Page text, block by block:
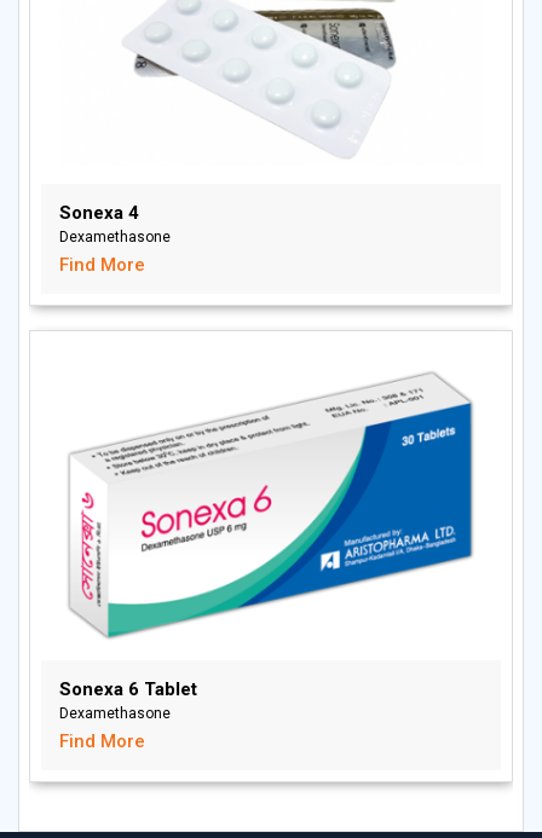
Sonexa 4
Dexamethasone
Find More
Sonexa 6 Tablet
Dexamethasone
Find More